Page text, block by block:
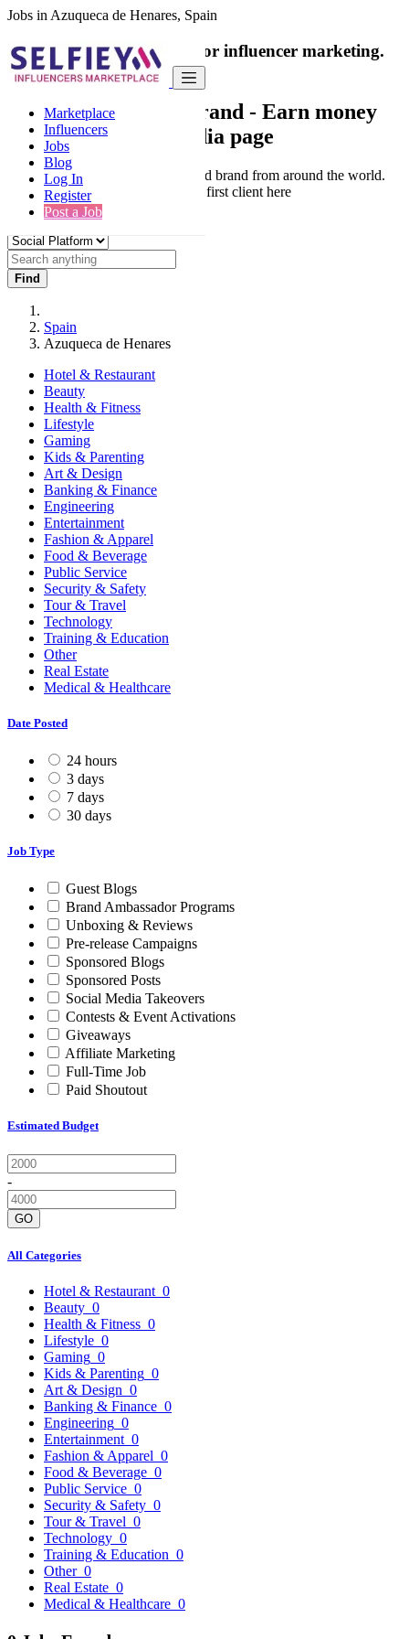
Jobs in Azuqueca de Henares, Spain
Marketplace
Influencers
Jobs
Blog
Log In
Register
Post a Job
India's only marketplace for influencer marketing.
100% Paid Job
Collaborate with a brand - Earn money
from your social media page
Connect & Collaborate with trusted brand from around the world.
Thousands of influencers get their first client here
Find
Spain
Azuqueca de Henares
Hotel & Restaurant
Beauty
Health & Fitness
Lifestyle
Gaming
Kids & Parenting
Art & Design
Banking & Finance
Engineering
Entertainment
Fashion & Apparel
Food & Beverage
Public Service
Security & Safety
Tour & Travel
Technology
Training & Education
Other
Real Estate
Medical & Healthcare
Date Posted
24 hours
3 days
7 days
30 days
Job Type
Guest Blogs
Brand Ambassador Programs
Unboxing & Reviews
Pre-release Campaigns
Sponsored Blogs
Sponsored Posts
Social Media Takeovers
Contests & Event Activations
Giveaways
Affiliate Marketing
Full-Time Job
Paid Shoutout
Estimated Budget
-
GO
All Categories
Hotel & Restaurant 0
Beauty 0
Health & Fitness 0
Lifestyle 0
Gaming 0
Kids & Parenting 0
Art & Design 0
Banking & Finance 0
Engineering 0
Entertainment 0
Fashion & Apparel 0
Food & Beverage 0
Public Service 0
Security & Safety 0
Tour & Travel 0
Technology 0
Training & Education 0
Other 0
Real Estate 0
Medical & Healthcare 0